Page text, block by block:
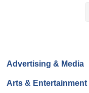
Advertising & Media
Arts & Entertainment